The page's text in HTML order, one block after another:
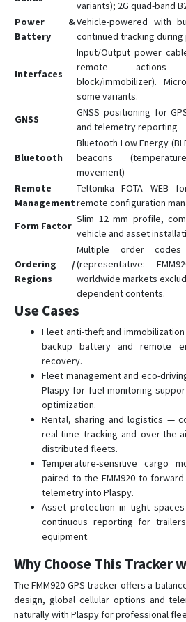
FMM13A
FMM150
FMM230
FMM250
FMM650
FMM800
FMM80A
FMM880
FMT100
FMU125
FMU126
FMU130
FTC305
FTC880
FTC881
FTC921
FTC961
FTM305
FTM880
GH5200
MSP500
TAT100
TAT240
TMT250
variants); 2G quad-band
Power &
Battery
Vehicle-powered with
continued tracking
Interfaces
Input/Output power
remote actions
block/immobilizer).
some variants.
GNSS
GNSS positioning for
and telemetry reporting
Bluetooth
Bluetooth Low Energy
beacons
movement)
Remote
Management
Teltonika FOTA WEB
remote configuration
Form Factor
Slim 12 mm profile,
vehicle and asset
Ordering /
Regions
Multiple order
(representative:
worldwide markets
dependent contents.
Use Cases
Fleet anti-theft and
backup battery and remote
recovery.
Fleet management and eco-
Plaspy for fuel monitoring
optimization.
Rental, sharing and logistics —
real-time tracking and over-the-
distributed fleets.
Temperature-sensitive cargo
paired to the FMM920 to
telemetry into Plaspy.
Asset protection in tight
continuous reporting for
equipment.
Why Choose This Tracker
The FMM920 GPS tracker offers a
design, global cellular options and
naturally with Plaspy for professional